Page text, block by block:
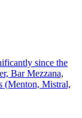
since the
Bar Mezzana,
(Menton, Mistral,